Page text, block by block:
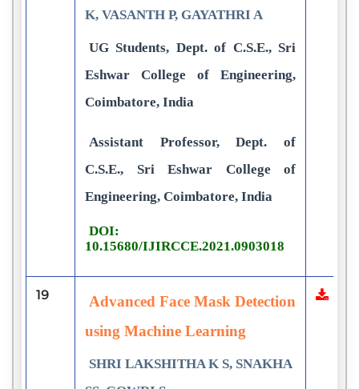
K, VASANTH P, GAYATHRI A
UG Students, Dept. of C.S.E., Sri
Eshwar College of Engineering,
Coimbatore, India
Assistant Professor, Dept. of
C.S.E., Sri Eshwar College of
Engineering, Coimbatore, India
DOI:
10.15680/IJIRCCE.2021.0903018
19
Advanced Face Mask Detection
using Machine Learning
SHRI LAKSHITHA K S, SNAKHA